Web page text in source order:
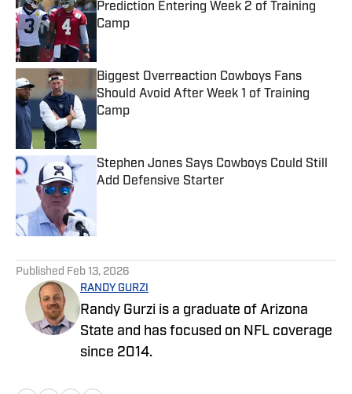
Prediction Entering Week 2 of Training
Camp
Biggest Overreaction Cowboys Fans
Should Avoid After Week 1 of Training
Camp
Stephen Jones Says Cowboys Could Still
Add Defensive Starter
Published Feb 13, 2026
RANDY GURZI
Randy Gurzi is a graduate of Arizona
State and has focused on NFL coverage
since 2014.